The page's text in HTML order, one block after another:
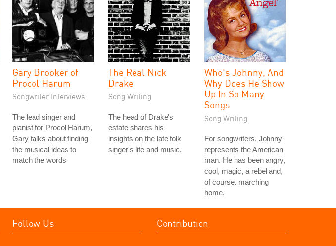
Gary Brooker of
Procol Harum
Songwriter Interviews
The lead singer and
pianist for Procol Harum,
Gary talks about finding
the musical ideas to
match the words.
The Real Nick
Drake
Song Writing
The head of Drake's
estate shares his
insights on the late folk
singer's life and music.
Who's Johnny, And
Why Does He Show
Up In So Many
Songs
Song Writing
For songwriters, Johnny
represents the American
man. He has been angry,
cool, magic, a rebel and,
of course, marching
home.
Follow Us Contribution